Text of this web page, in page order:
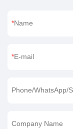
Name
E-mail
Phone/WhatsApp/
Company Name